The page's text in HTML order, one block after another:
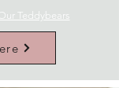
Teddybears